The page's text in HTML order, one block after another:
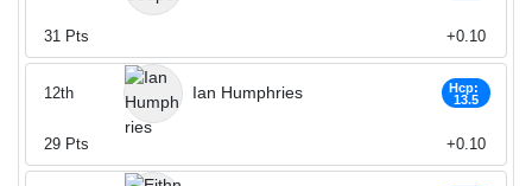
31 Pts +0.10
Ian Humphries
Hcp:
13.5
12th
29 Pts +0.10